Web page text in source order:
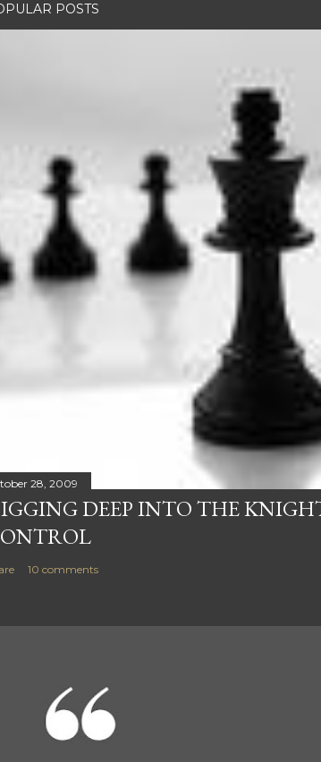
POSTS
28, 2009
DEEP INTO THE
10 comments